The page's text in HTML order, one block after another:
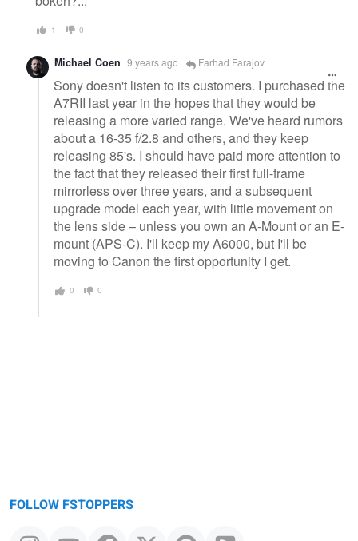
1 0
Michael Coen 9 years ago Farhad Farajov
Sony doesn't listen to its customers. I purchased the
A7RII last year in the hopes that they would be
releasing a more varied range. We've heard rumors
about a 16-35 f/2.8 and others, and they keep
releasing 85's. I should have paid more attention to
the fact that they released their first full-frame
mirrorless over three years, and a subsequent
upgrade model each year, with little movement on
the lens side – unless you own an A-Mount or an E-
mount (APS-C). I'll keep my A6000, but I'll be
moving to Canon the first opportunity I get.
0 0
FOLLOW FSTOPPERS